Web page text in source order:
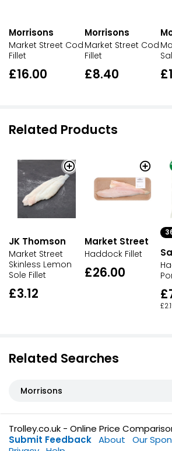
Morrisons
Market Street Cod
Fillet
£16.00
Morrisons
Market Street Cod
Fillet
£8.40
Related Products
JK Thomson
Market Street
Skinless Lemon
Sole Fillet
£3.12
Market Street
Haddock Fillet
£26.00
Related Searches
Morrisons
Trolley.co.uk - Online Price
Submit Feedback About Our